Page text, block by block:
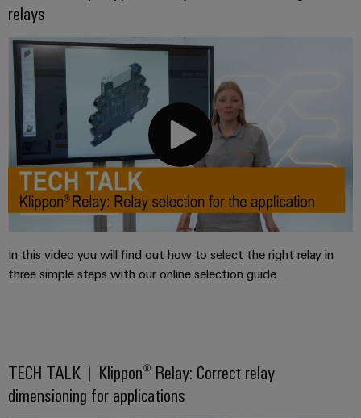
relays
In this video you will find out how to select the right relay in
three simple steps with our online selection guide.
TECH TALK | Klippon® Relay: Correct relay
dimensioning for applications